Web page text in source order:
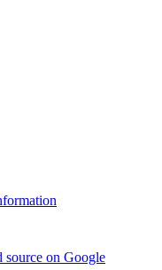
source on Google